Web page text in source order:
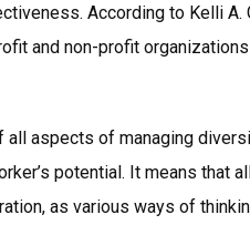
According to Kelli A.
and non-profit
all aspects of managing
potential. It means that
as various ways of